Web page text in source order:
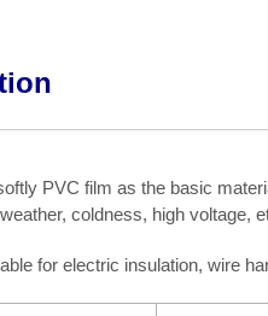
PVC film as the basic
coldness, high voltage,
for electric insulation, wire